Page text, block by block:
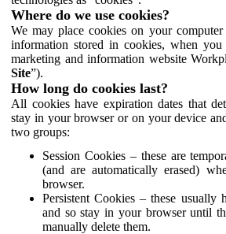
Where do we use cookies?
We may place cookies on your
information stored in cookies, when
marketing and information website
Site”).
How long do cookies last?
All cookies have expiration dates that
stay in your browser or on your device
two groups:
Session Cookies – these are
(and are automatically erased)
browser.
Persistent Cookies – these usually
and so stay in your browser until
manually delete them.